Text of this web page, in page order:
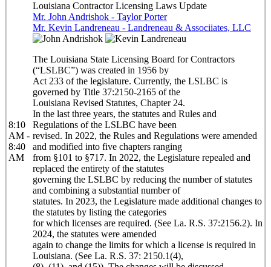
8:10
AM -
8:40
AM
Louisiana Contractor Licensing Laws Update
Mr. John Andrishok - Taylor Porter
Mr. Kevin Landreneau - Landreneau & Associiates, LLC
The Louisiana State Licensing Board for Contractors
(“LSLBC”) was created in 1956 by
Act 233 of the legislature. Currently, the LSLBC is
governed by Title 37:2150-2165 of the
Louisiana Revised Statutes, Chapter 24.
In the last three years, the statutes and Rules and
Regulations of the LSLBC have been
revised. In 2022, the Rules and Regulations were amended
and modified into five chapters ranging
from §101 to §717. In 2022, the Legislature repealed and
replaced the entirety of the statutes
governing the LSLBC by reducing the number of statutes
and combining a substantial number of
statutes. In 2023, the Legislature made additional changes to
the statutes by listing the categories
for which licenses are required. (See La. R.S. 37:2156.2). In
2024, the statutes were amended
again to change the limits for which a license is required in
Louisiana. (See La. R.S. 37: 2150.1(4),